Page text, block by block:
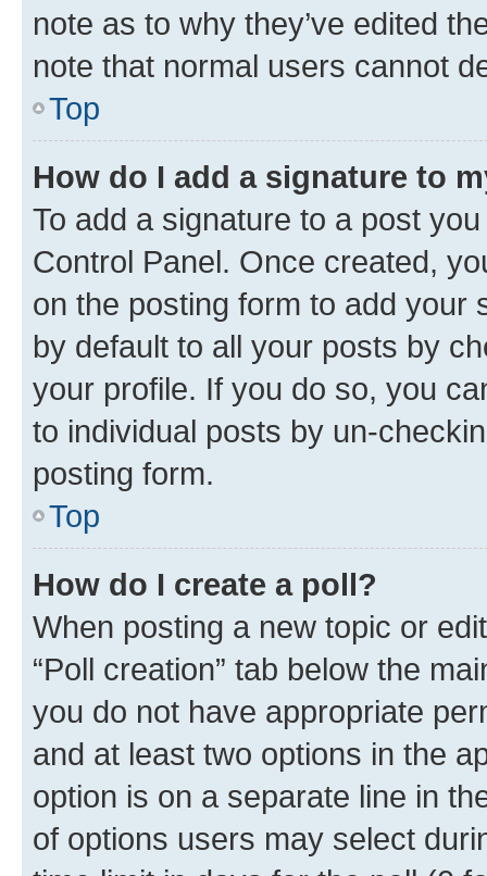
note as to why they’ve edited
note that normal users cannot
Top
How do I add a signature to
To add a signature to a post
Control Panel. Once created,
on the posting form to add your
by default to all your posts by
your profile. If you do so, you
to individual posts by un-
posting form.
Top
How do I create a poll?
When posting a new topic or
“Poll creation” tab below the
you do not have appropriate
and at least two options in the
option is on a separate line in
of options users may select